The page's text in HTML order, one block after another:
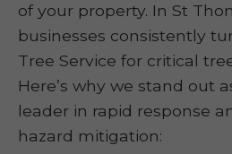
of your property. In St
businesses consistently
Tree Service for critical
Here’s why we stand out
leader in rapid response
hazard mitigation: